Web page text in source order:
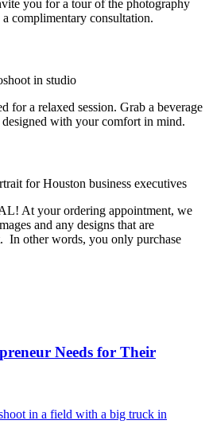
you for a tour of the photography
complimentary consultation.​
for a relaxed session. Grab a beverage
designed with your comfort in mind.
At your ordering appointment, we
and any designs that are
In other words, you only purchase
Needs for Their